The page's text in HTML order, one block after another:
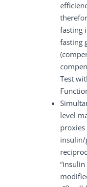
fasting
fasting
Test
level
proxies
insulin/